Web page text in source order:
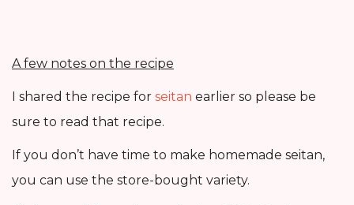
A few notes on the recipe
I shared the recipe for seitan earlier so please be
sure to read that recipe.
If you don’t have time to make homemade seitan,
you can use the store-bought variety.